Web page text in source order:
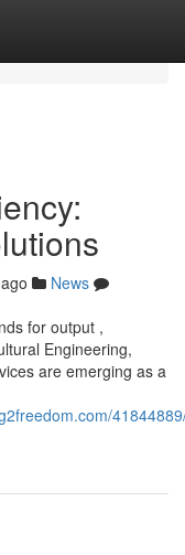
News
for output ,
Engineering,
are emerging as a